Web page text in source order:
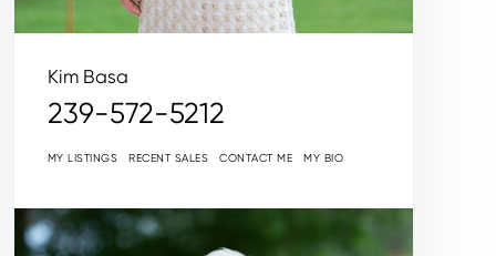
Kim Basa
239-572-5212
MY LISTINGS RECENT SALES CONTACT ME MY BIO